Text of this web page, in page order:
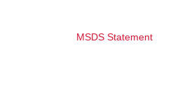
MSDS Statement